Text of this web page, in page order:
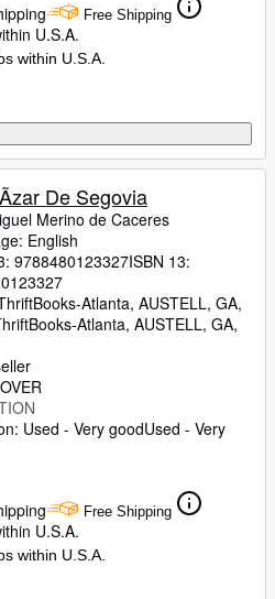
Free Shipping
U.S.A.
within U.S.A.
De Segovia
Merino de Caceres
English
9788480123327ISBN 13:
Atlanta, AUSTELL, GA,
Atlanta, AUSTELL, GA,
Used - Very goodUsed - Very
Free Shipping
U.S.A.
within U.S.A.